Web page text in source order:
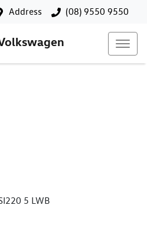
Address (08) 9550 9550
5 LWB